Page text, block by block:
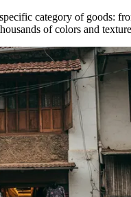
category of goods:
of colors and